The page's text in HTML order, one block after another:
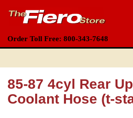
Order Toll Free: 800-343-7648
85-87 4cyl Rear
Coolant Hose (t-